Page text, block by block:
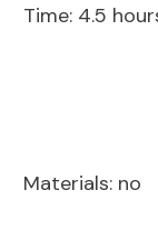
Time: 4.5
Materials: no